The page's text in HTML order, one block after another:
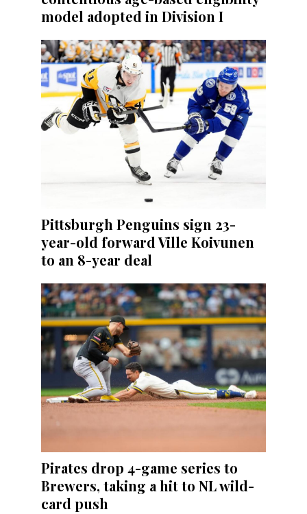
model adopted in Division I
Pittsburgh Penguins sign 23-
year-old forward Ville Koivunen
to an 8-year deal
Pirates drop 4-game series to
Brewers, taking a hit to NL wild-
card push